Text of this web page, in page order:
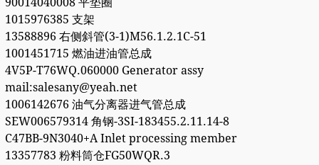
1015976385 支架
13588896 右侧斜管(3-1)M56.1.2.1C-51
1001451715 燃油进油管总成
4V5P-T76WQ.060000 Generator assy
mail:salesany@yeah.net
1006142676 油气分离器进气管总成
SEW006579314 角钢-3SI-183455.2.11.14-8
C47BB-9N3040+A Inlet processing member
13357783 粉料筒仓FG50WQR.3